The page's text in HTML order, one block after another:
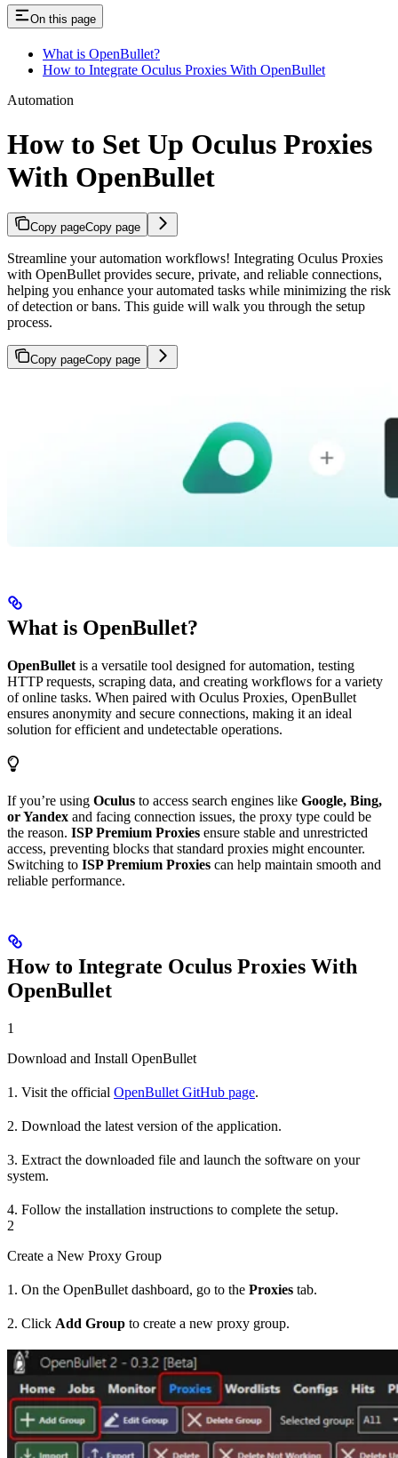
On this page
What is OpenBullet?
How to Integrate Oculus Proxies With OpenBullet
Automation
How to Set Up Oculus Proxies
With OpenBullet
Copy pageCopy page
Streamline your automation workflows! Integrating Oculus Proxies
with OpenBullet provides secure, private, and reliable connections,
helping you enhance your automated tasks while minimizing the risk
of detection or bans. This guide will walk you through the setup
process.
Copy pageCopy page
What is OpenBullet?
OpenBullet is a versatile tool designed for automation, testing
HTTP requests, scraping data, and creating workflows for a variety
of online tasks. When paired with Oculus Proxies, OpenBullet
ensures anonymity and secure connections, making it an ideal
solution for efficient and undetectable operations.
If you’re using Oculus to access search engines like Google, Bing,
or Yandex and facing connection issues, the proxy type could be
the reason. ISP Premium Proxies ensure stable and unrestricted
access, preventing blocks that standard proxies might encounter.
Switching to ISP Premium Proxies can help maintain smooth and
reliable performance.
How to Integrate Oculus Proxies With
OpenBullet
1
Download and Install OpenBullet
1. Visit the official OpenBullet GitHub page.
2. Download the latest version of the application.
3. Extract the downloaded file and launch the software on your
system.
4. Follow the installation instructions to complete the setup.
2
Create a New Proxy Group
1. On the OpenBullet dashboard, go to the Proxies tab.
2. Click Add Group to create a new proxy group.